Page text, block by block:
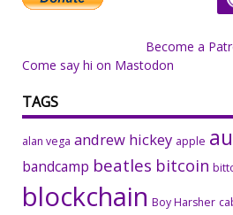
Become a
Come say hi on Mastodon
TAGS
alan vega andrew hickey apple
bandcamp beatles bitcoin
blockchain Boy Harsher